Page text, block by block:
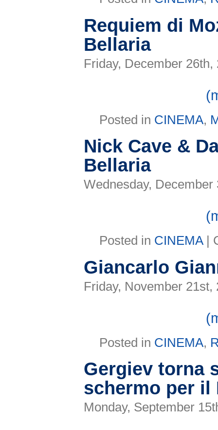
Requiem di
Bellaria
Friday, December 26th,
Posted in CINEMA,
Nick Cave &
Bellaria
Wednesday, December
Posted in CINEMA|
Giancarlo
Friday, November 21st,
Posted in CINEMA,
Gergiev torna
schermo per il
Monday, September